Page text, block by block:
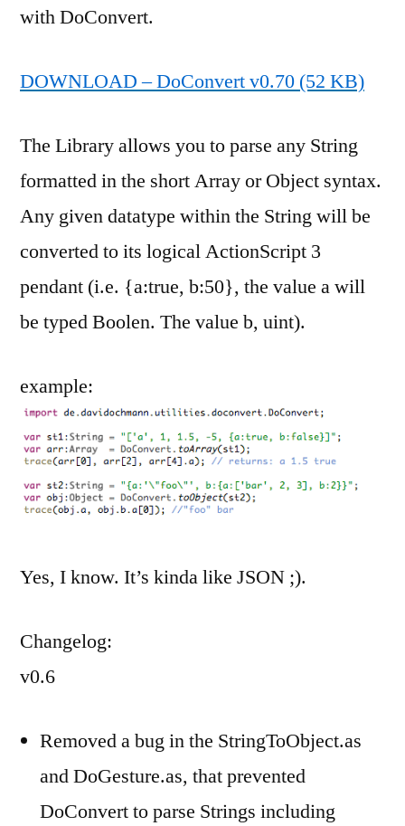
with DoConvert.
DOWNLOAD – DoConvert v0.70 (52 KB)
The Library allows you to parse any String
formatted in the short Array or Object syntax.
Any given datatype within the String will be
converted to its logical ActionScript 3
pendant (i.e. {a:true, b:50}, the value a will
be typed Boolen. The value b, uint).
example:
Yes, I know. It’s kinda like JSON ;).
Changelog:
v0.6
Removed a bug in the StringToObject.as
and DoGesture.as, that prevented
DoConvert to parse Strings including